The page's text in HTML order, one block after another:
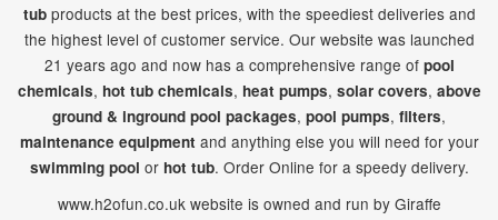
tubproducts at the best prices, with the speediest deliveries and
the highest level of customer service. Our website was launched
21 years ago and now has a comprehensive range of pool
chemicals, hot tub chemicals, heat pumps, solar covers, above
ground & inground pool packages, pool pumps, filters,
maintenance equipment and anything else you will need for your
swimming pool orhot tub. Order Online for a speedy delivery.
www.h2ofun.co.uk website is owned and run by Giraffe